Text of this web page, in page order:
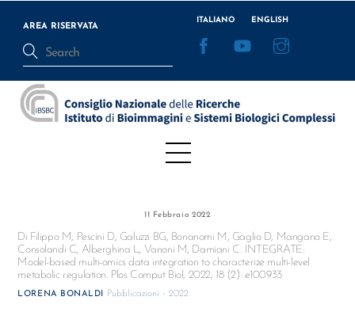
content
AREA RISERVATA
ITALIANO ENGLISH
Menu
11 Febbraio 2022
Di Filippo M, Pescini D, Galuzzi BG, Bonanomi M, Gaglio D, Mangano E,
Consolandi C, Alberghina L, Vanoni M, Damiani C. INTEGRATE:
Model-based multi-omics data integration to characterize multi-level
metabolic regulation. Plos Comput Biol, 2022; 18 (2): e100933
LORENA BONALDI Pubblicazioni - 2022